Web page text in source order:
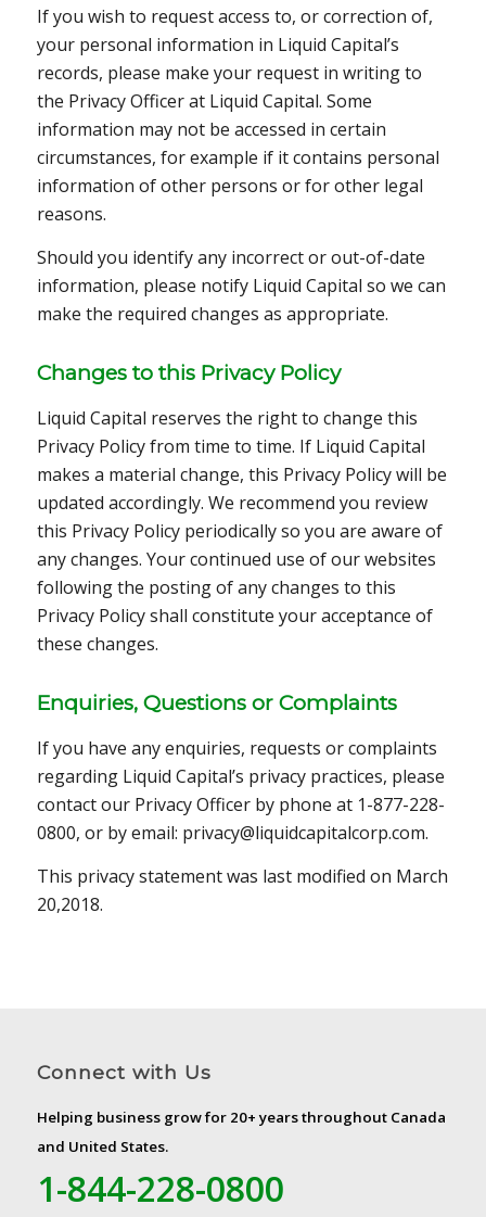
If you wish to request access to, or correction of,
your personal information in Liquid Capital’s
records, please make your request in writing to
the Privacy Officer at Liquid Capital. Some
information may not be accessed in certain
circumstances, for example if it contains personal
information of other persons or for other legal
reasons.
Should you identify any incorrect or out-of-date
information, please notify Liquid Capital so we can
make the required changes as appropriate.
Changes to this Privacy Policy
Liquid Capital reserves the right to change this
Privacy Policy from time to time. If Liquid Capital
makes a material change, this Privacy Policy will be
updated accordingly. We recommend you review
this Privacy Policy periodically so you are aware of
any changes. Your continued use of our websites
following the posting of any changes to this
Privacy Policy shall constitute your acceptance of
these changes.
Enquiries, Questions or Complaints
If you have any enquiries, requests or complaints
regarding Liquid Capital’s privacy practices, please
contact our Privacy Officer by phone at 1-877-228-
0800, or by email: privacy@liquidcapitalcorp.com.
This privacy statement was last modified on March
20,2018.
Connect with Us
Helping business grow for 20+ years throughout Canada
and United States.
1-844-228-0800